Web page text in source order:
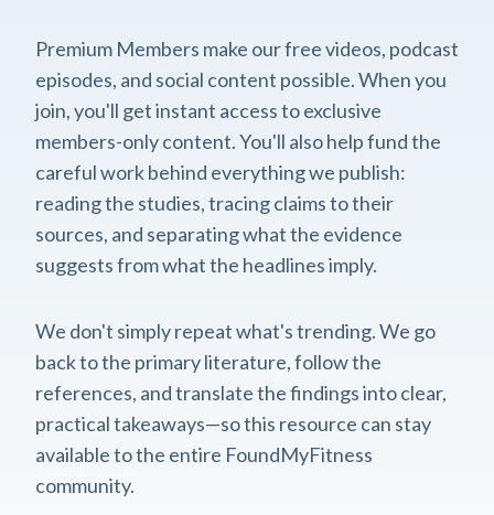
Premium Members make our free videos, podcast
episodes, and social content possible. When you
join, you'll get instant access to exclusive
members-only content. You'll also help fund the
careful work behind everything we publish:
reading the studies, tracing claims to their
sources, and separating what the evidence
suggests from what the headlines imply.
We don't simply repeat what's trending. We go
back to the primary literature, follow the
references, and translate the findings into clear,
practical takeaways—so this resource can stay
available to the entire FoundMyFitness
community.